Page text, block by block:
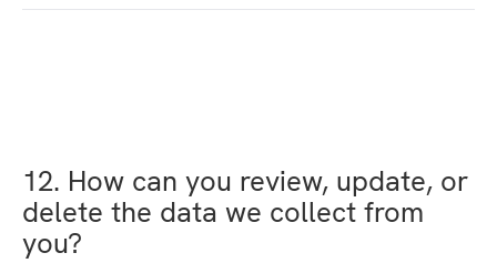
12. How can you review, update, or
delete the data we collect from
you?